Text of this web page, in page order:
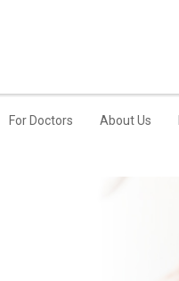
For Doctors About Us